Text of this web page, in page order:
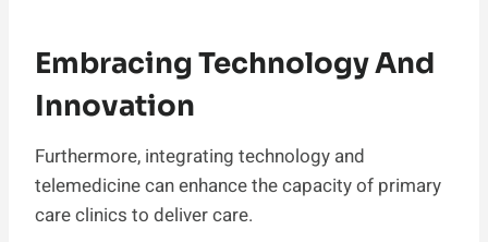
Embracing Technology And
Innovation
Furthermore, integrating technology and
telemedicine can enhance the capacity of primary
care clinics to deliver care.